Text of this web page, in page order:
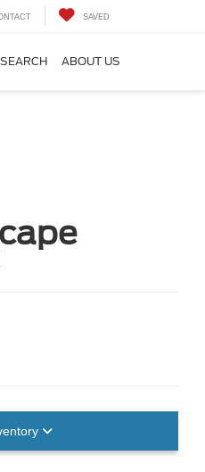
SAVED
ABOUT US